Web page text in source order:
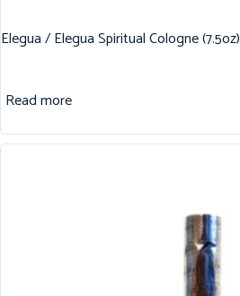
Elegua / Elegua Spiritual Cologne (7.5oz)
Read more